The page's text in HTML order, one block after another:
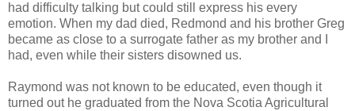
had difficulty talking but could still express his every
emotion. When my dad died, Redmond and his brother Greg
became as close to a surrogate father as my brother and I
had, even while their sisters disowned us.
Raymond was not known to be educated, even though it
turned out he graduated from the Nova Scotia Agricultural